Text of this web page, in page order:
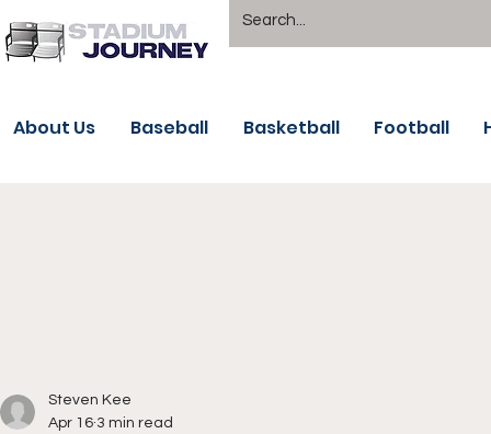
About Us Baseball Basketball Football
Steven Kee
Apr 16 3 min read